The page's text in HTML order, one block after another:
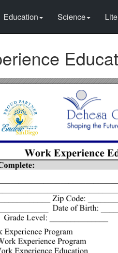
Education Science